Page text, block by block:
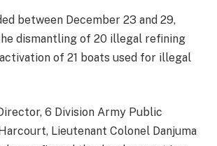
between December 23 and 29,
dismantling of 20 illegal refining
of 21 boats used for illegal
6 Division Army Public
Lieutenant Colonel Danjuma